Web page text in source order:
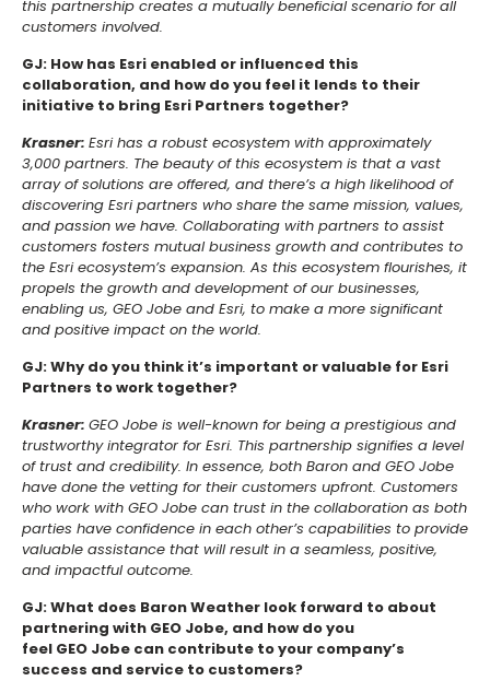
this partnership creates a mutually beneficial scenario for all
customers involved.
GJ: How has Esri enabled or influenced this
collaboration, and how do you feel it lends to their
initiative to bring Esri Partners together?
Krasner: Esri has a robust ecosystem with approximately
3,000 partners. The beauty of this ecosystem is that a vast
array of solutions are offered, and there’s a high likelihood of
discovering Esri partners who share the same mission, values,
and passion we have. Collaborating with partners to assist
customers fosters mutual business growth and contributes to
the Esri ecosystem’s expansion. As this ecosystem flourishes, it
propels the growth and development of our businesses,
enabling us, GEO Jobe and Esri, to make a more significant
and positive impact on the world.
GJ: Why do you think it’s important or valuable for Esri
Partners to work together?
Krasner: GEO Jobe is well-known for being a prestigious and
trustworthy integrator for Esri. This partnership signifies a level
of trust and credibility. In essence, both Baron and GEO Jobe
have done the vetting for their customers upfront. Customers
who work with GEO Jobe can trust in the collaboration as both
parties have confidence in each other’s capabilities to provide
valuable assistance that will result in a seamless, positive,
and impactful outcome.
GJ: What does Baron Weather look forward to about
partnering with GEO Jobe, and how do you
feel GEO Jobe can contribute to your company’s
success and service to customers?